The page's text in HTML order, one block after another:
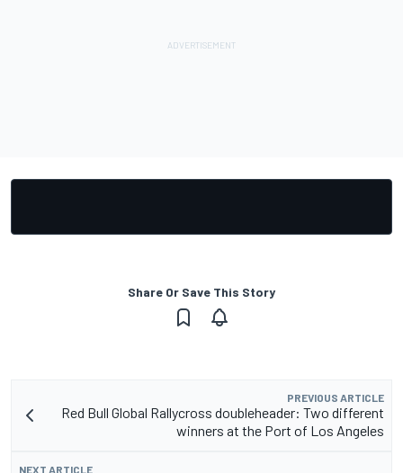
Share Or Save This Story
PREVIOUS ARTICLE
Red Bull Global Rallycross doubleheader: Two different
winners at the Port of Los Angeles
NEXT ARTICLE